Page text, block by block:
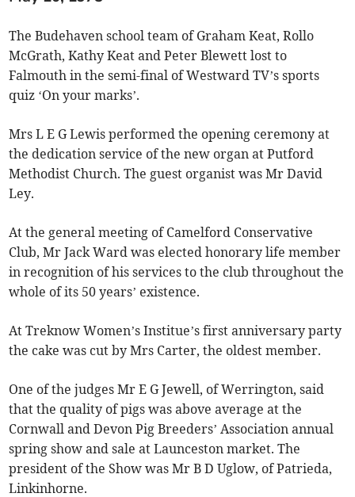
The Budehaven school team of Graham Keat, Rollo
McGrath, Kathy Keat and Peter Blewett lost to
Falmouth in the semi-final of Westward TV’s sports
quiz ‘On your marks’.
Mrs L E G Lewis performed the opening ceremony at
the dedication service of the new organ at Putford
Methodist Church. The guest organist was Mr David
Ley.
At the general meeting of Camelford Conservative
Club, Mr Jack Ward was elected honorary life member
in recognition of his services to the club throughout the
whole of its 50 years’ existence.
At Treknow Women’s Institue’s first anniversary party
the cake was cut by Mrs Carter, the oldest member.
One of the judges Mr E G Jewell, of Werrington, said
that the quality of pigs was above average at the
Cornwall and Devon Pig Breeders’ Association annual
spring show and sale at Launceston market. The
president of the Show was Mr B D Uglow, of Patrieda,
Linkinhorne.